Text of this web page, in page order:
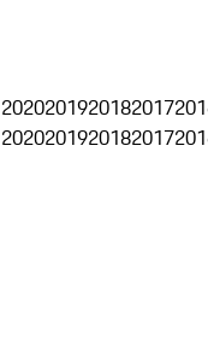
2020201920182017
2020201920182017